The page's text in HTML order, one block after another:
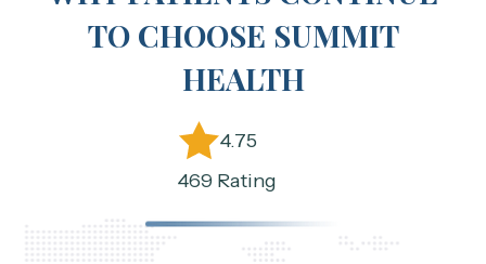
TO CHOOSE SUMMIT
HEALTH
4.75
469 Rating